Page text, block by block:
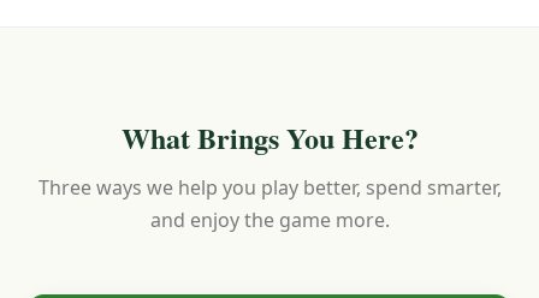
What Brings You Here?
Three ways we help you play better, spend smarter,
and enjoy the game more.